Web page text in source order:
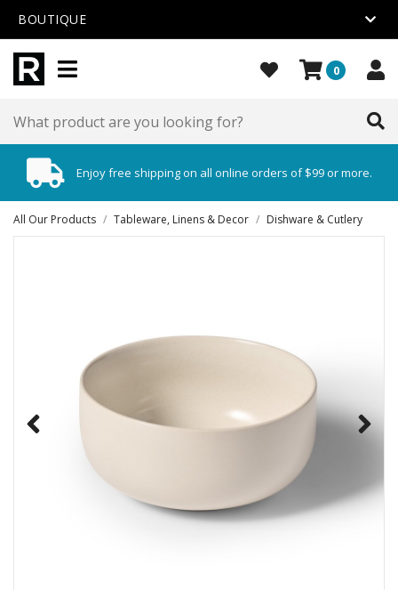
BOUTIQUE
0
Enjoy free shipping on all online orders of $99 or more.
All Our Products / Tableware, Linens & Decor / Dishware & Cutlery